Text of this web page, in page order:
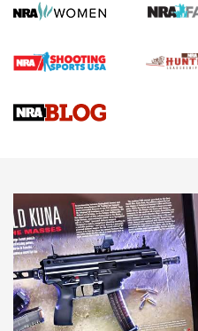
Screwworm Invasion Stalling
Braves Defy Hunting &
Sierra Presents 3 New Rifle
NEWS NEWS
AMERICAN RIFLEMAN